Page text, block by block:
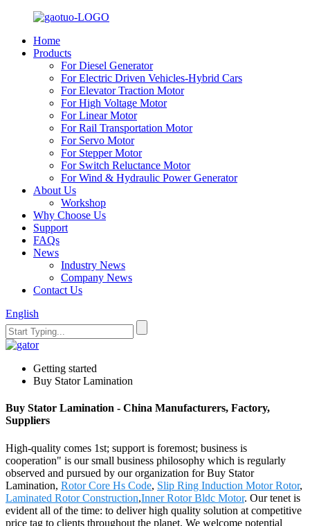
Home
Products
For Diesel Generator
For Electric Driven Vehicles-Hybrid Cars
For Elevator Traction Motor
For High Voltage Motor
For Linear Motor
For Rail Transportation Motor
For Servo Motor
For Stepper Motor
For Switch Reluctance Motor
For Wind & Hydraulic Power Generator
About Us
Workshop
Why Choose Us
Support
FAQs
News
Industry News
Company News
Contact Us
English
Getting started
Buy Stator Lamination
Buy Stator Lamination - China Manufacturers, Factory,
Suppliers
High-quality comes 1st; support is foremost; business is
cooperation" is our small business philosophy which is regularly
observed and pursued by our organization for Buy Stator
Lamination, Rotor Core Hs Code, Slip Ring Induction Motor Rotor,
Laminated Rotor Construction,Inner Rotor Bldc Motor. Our tenet is
evident all of the time: to deliver high quality solution at competitive
price tag to clients throughout the planet. We welcome potential